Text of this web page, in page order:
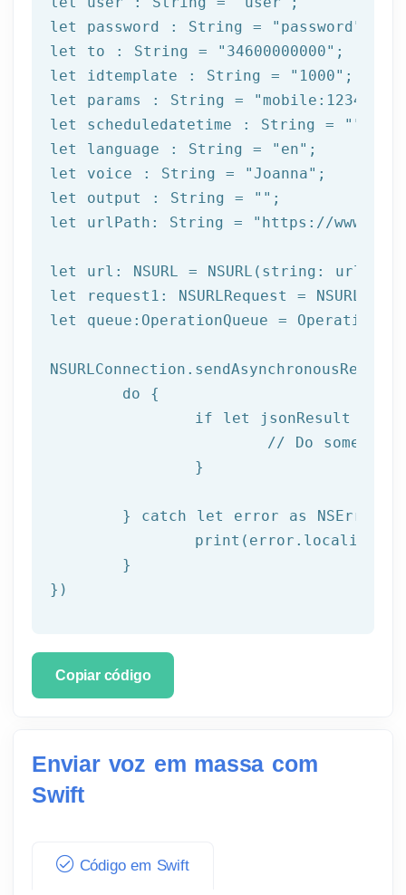
let
password : String = "password"
let
to : String = "34600000000"
let
idtemplate : String = "1000"
let
params : String =
let
scheduledatetime : String = ""
let
language : String = "en"
let
voice : String = "Joanna"
let
output : String = ""
let
urlPath: String = "https://
let url: NSURL = NSURL(string:
let request1: NSURLRequest =
let queue:OperationQueue =
})
Copiar código
Enviar voz em massa com
Swift
Código em Swift